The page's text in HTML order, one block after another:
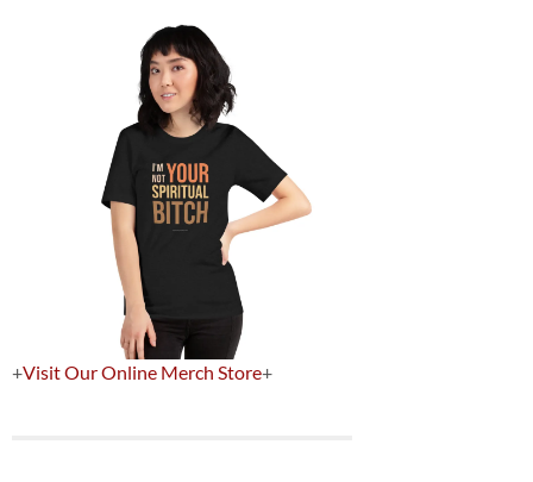
+Visit Our Online Merch Store+